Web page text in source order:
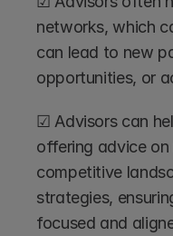
networks, which
can lead to new
opportunities, or
☑ Advisors can
offering advice
competitive
strategies,
focused and